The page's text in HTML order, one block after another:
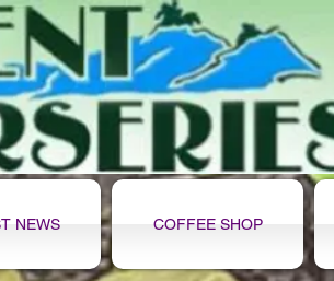
NEWS COFFEE SHOP